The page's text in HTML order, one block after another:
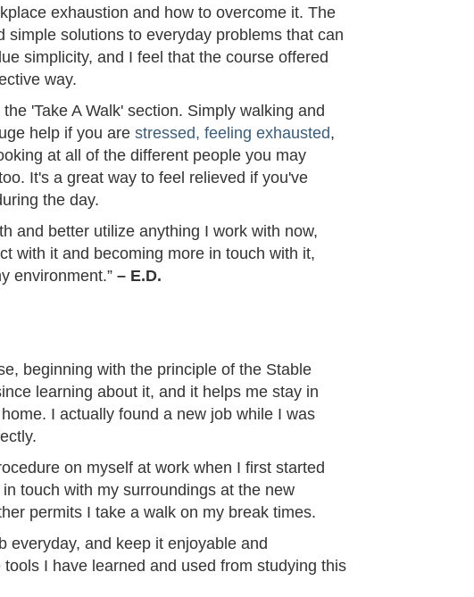
exhaustion and how to overcome it. The
simple solutions to everyday problems that can
simplicity, and I feel that the course offered
way.
'Take A Walk' section. Simply walking and
help if you arestressed, feeling exhausted,
at all of the different people you may
It's a great way to feel relieved if you've
the day.
and better utilize anything I work with now,
with it and becoming more in touch with it,
environment.” – E.D.
beginning with the principle of the Stable
learning about it, and it helps me stay in
I actually found a new job while I was
on myself at work when I first started
touch with my surroundings at the new
permits I take a walk on my break times.
everyday, and keep it enjoyable and
I have learned and used from studying this